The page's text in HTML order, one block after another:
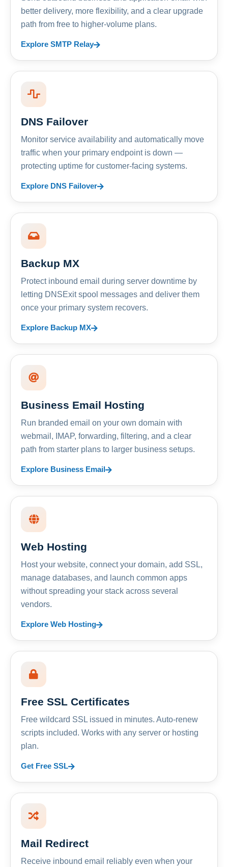
better delivery, more flexibility, and a clear upgrade
path from free to higher-volume plans.
Explore SMTP Relay
DNS Failover
Monitor service availability and automatically move
traffic when your primary endpoint is down —
protecting uptime for customer-facing systems.
Explore DNS Failover
Backup MX
Protect inbound email during server downtime by
letting DNSExit spool messages and deliver them
once your primary system recovers.
Explore Backup MX
Business Email Hosting
Run branded email on your own domain with
webmail, IMAP, forwarding, filtering, and a clear
path from starter plans to larger business setups.
Explore Business Email
Web Hosting
Host your website, connect your domain, add SSL,
manage databases, and launch common apps
without spreading your stack across several
vendors.
Explore Web Hosting
Free SSL Certificates
Free wildcard SSL issued in minutes. Auto-renew
scripts included. Works with any server or hosting
plan.
Get Free SSL
Mail Redirect
Receive inbound email reliably even when your